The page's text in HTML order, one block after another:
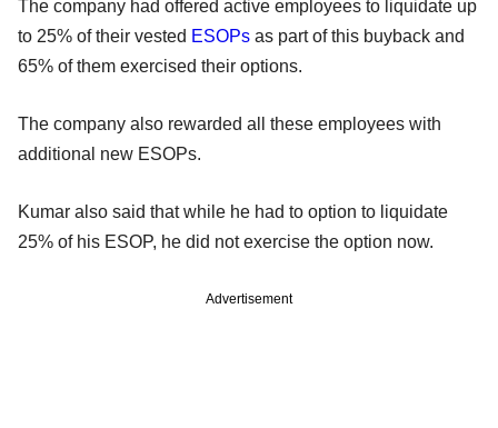
The company had offered active employees to liquidate up
to 25% of their vested ESOPs as part of this buyback and
65% of them exercised their options.
The company also rewarded all these employees with
additional new ESOPs.
Kumar also said that while he had to option to liquidate
25% of his ESOP, he did not exercise the option now.
Advertisement